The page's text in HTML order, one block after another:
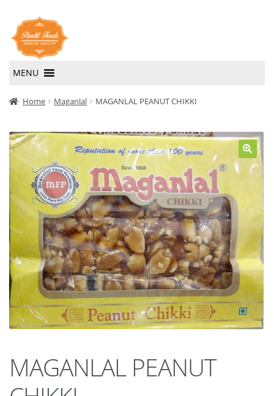
Skip
to
navigation
Skip
to
content
MENU
Home
About Us
Contact Us
Home Maganlal MAGANLAL PEANUT CHIKKI
MAGANLAL PEANUT